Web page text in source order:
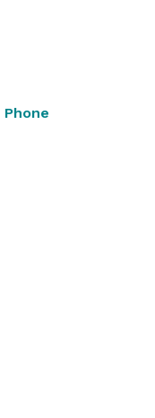
on the
of shady trees,
Phone